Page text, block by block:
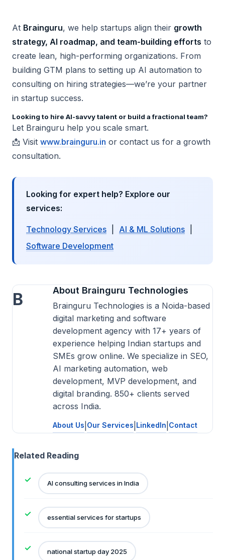
At Brainguru, we help startups align their growth
strategy, AI roadmap, and team-building efforts to
create lean, high-performing organizations. From
building GTM plans to setting up AI automation to
consulting on hiring strategies—we’re your partner
in startup success.
Looking to hire AI-savvy talent or build a fractional team?
Let Brainguru help you scale smart.
📩 Visit www.brainguru.in or contact us for a growth
consultation.
Looking for expert help? Explore our
services:
Technology Services AI & ML Solutions
Software Development
B About Brainguru Technologies
Brainguru Technologies is a Noida-based
digital marketing and software
development agency with 17+ years of
experience helping Indian startups and
SMEs grow online. We specialize in SEO,
AI marketing automation, web
development, MVP development, and
digital branding. 850+ clients served
across India.
About Us Our Services LinkedIn Contact
Related Reading
AI consulting services in India
essential services for startups
national startup day 2025